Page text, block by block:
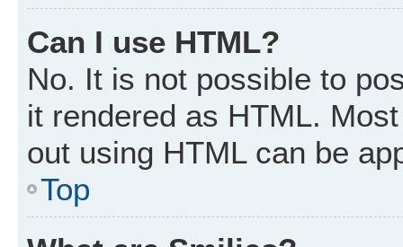
Can I use HTML?
No. It is not possible to
it rendered as HTML.
out using HTML can be
Top